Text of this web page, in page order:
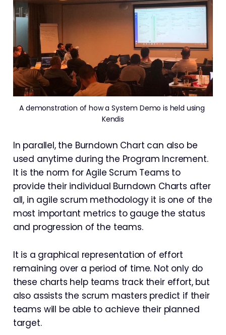
A demonstration of how a System Demo is held using
Kendis
In parallel, the Burndown Chart can also be
used anytime during the Program Increment.
It is the norm for Agile Scrum Teams to
provide their individual Burndown Charts after
all, in agile scrum methodology it is one of the
most important metrics to gauge the status
and progression of the teams.
It is a graphical representation of effort
remaining over a period of time. Not only do
these charts help teams track their effort, but
also assists the scrum masters predict if their
teams will be able to achieve their planned
target.